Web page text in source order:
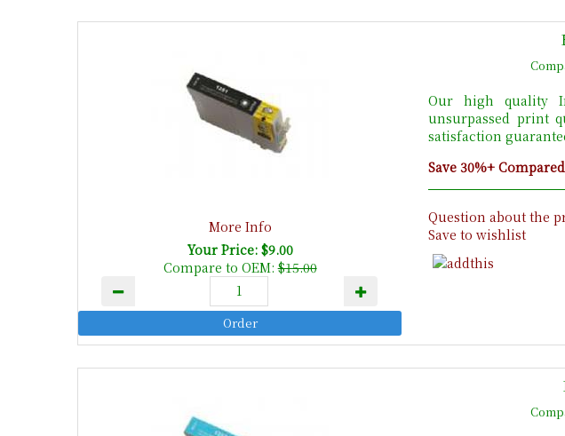
More Info
Your Price: $9.00
Compare to OEM:$15.00
Our high quality
unsurpassed print
satisfaction
Save 30%+
Question about the
Save to wishlist